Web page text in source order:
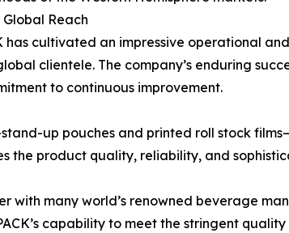
Reach
has cultivated an impressive operational
clientele. The company’s enduring
to continuous improvement.
up pouches and printed roll stock
the product quality, reliability, and
with many world’s renowned beverage
capability to meet the stringent